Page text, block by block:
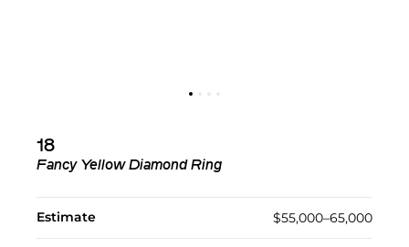
18
Fancy Yellow Diamond Ring
Estimate $55,000–65,000